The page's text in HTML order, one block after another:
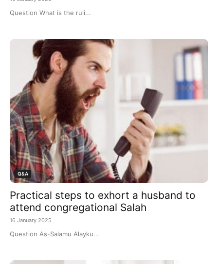
Question What is the ruli...
Q&A
Practical steps to exhort a husband to
attend congregational Salah
16 January 2025
Question As-Salamu Alayku...